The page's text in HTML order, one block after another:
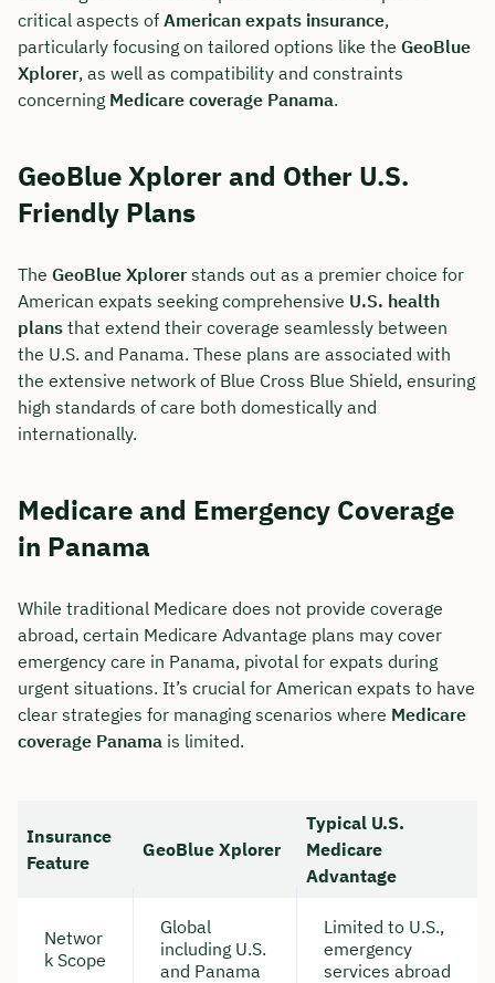
critical aspects of American expats insurance,
particularly focusing on tailored options like the GeoBlue
Xplorer, as well as compatibility and constraints
concerning Medicare coverage Panama.
GeoBlue Xplorer and Other U.S.
Friendly Plans
The GeoBlue Xplorer stands out as a premier choice for
American expats seeking comprehensive U.S. health
plans that extend their coverage seamlessly between
the U.S. and Panama. These plans are associated with
the extensive network of Blue Cross Blue Shield, ensuring
high standards of care both domestically and
internationally.
Medicare and Emergency Coverage
in Panama
While traditional Medicare does not provide coverage
abroad, certain Medicare Advantage plans may cover
emergency care in Panama, pivotal for expats during
urgent situations. It’s crucial for American expats to have
clear strategies for managing scenarios where Medicare
coverage Panama is limited.
Insurance
Feature
GeoBlue Xplorer
Typical U.S.
Medicare
Advantage
Networ
k Scope
Global
including U.S.
and Panama
Limited to U.S.,
emergency
services abroad